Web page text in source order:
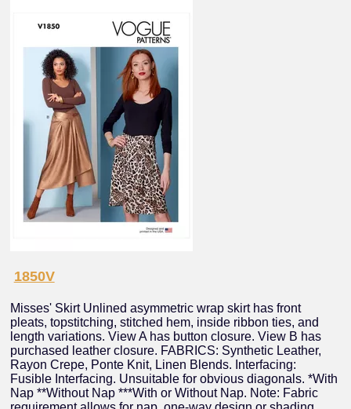
1850V
Misses' Skirt Unlined asymmetric wrap skirt has front
pleats, topstitching, stitched hem, inside ribbon ties, and
length variations. View A has button closure. View B has
purchased leather closure. FABRICS: Synthetic Leather,
Rayon Crepe, Ponte Knit, Linen Blends. Interfacing:
Fusible Interfacing. Unsuitable for obvious diagonals. *With
Nap **Without Nap ***With or Without Nap. Note: Fabric